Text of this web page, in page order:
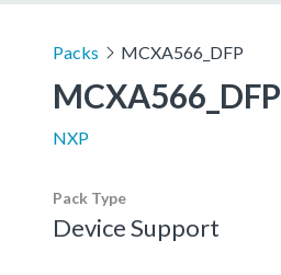
Packs MCXA566_DFP
MCXA566_DFP
NXP
Pack Type
Device Support